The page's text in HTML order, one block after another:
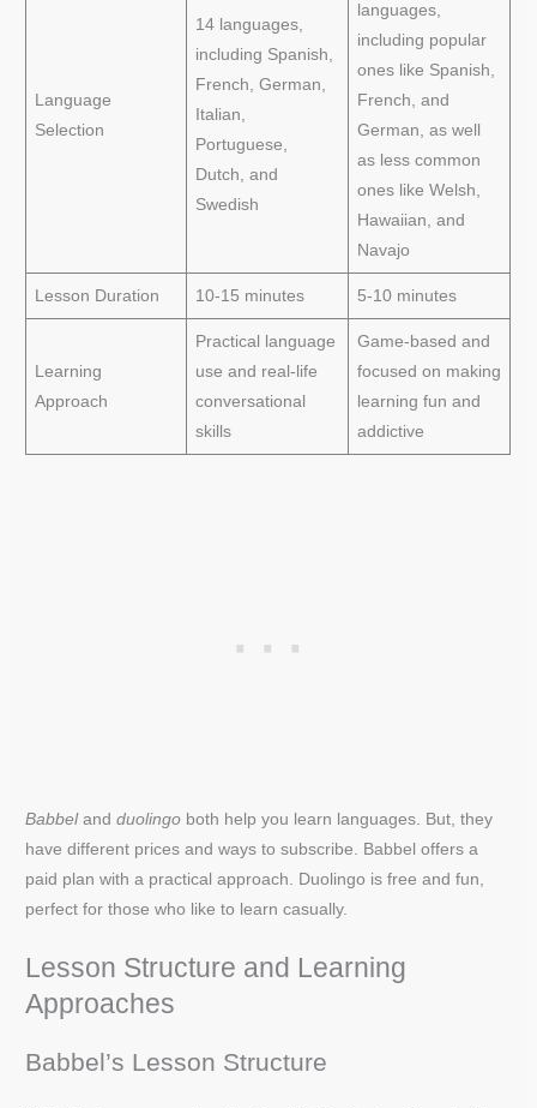
Language
Selection
14 languages,
including Spanish,
French, German,
Italian,
Portuguese,
Dutch, and
Swedish
languages,
including popular
ones like Spanish,
French, and
German, as well
as less common
ones like Welsh,
Hawaiian, and
Navajo
Lesson Duration 10-15 minutes 5-10 minutes
Learning
Approach
Practical language
use and real-life
conversational
skills
Game-based and
focused on making
learning fun and
addictive
Babbelandduolingo both help you learn languages. But, they
have different prices and ways to subscribe. Babbel offers a
paid plan with a practical approach. Duolingo is free and fun,
perfect for those who like to learn casually.
Lesson Structure and Learning
Approaches
Babbel’s Lesson Structure